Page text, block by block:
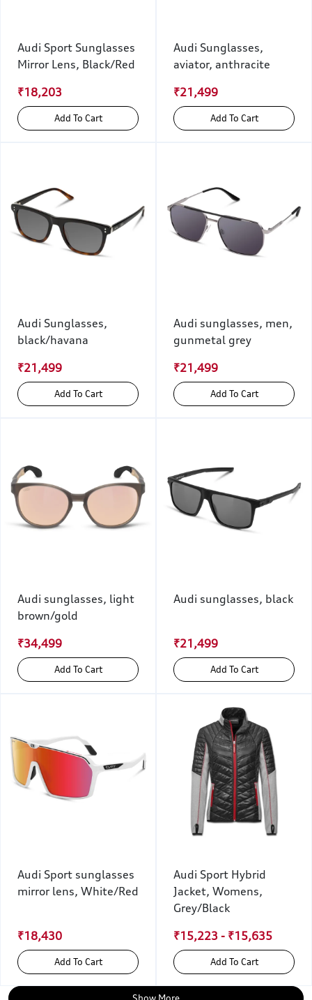
Audi Sport Sunglasses
Mirror Lens, Black/Red
₹18,203
Add To Cart
Audi Sunglasses,
aviator, anthracite
₹21,499
Add To Cart
Audi Sunglasses,
black/havana
₹21,499
Add To Cart
Audi sunglasses, men,
gunmetal grey
₹21,499
Add To Cart
Audi sunglasses, light
brown/gold
₹34,499
Add To Cart
Audi sunglasses, black
₹21,499
Add To Cart
Audi Sport sunglasses
mirror lens, White/Red
₹18,430
Add To Cart
Audi Sport Hybrid
Jacket, Womens,
Grey/Black
₹15,223 - ₹15,635
Add To Cart